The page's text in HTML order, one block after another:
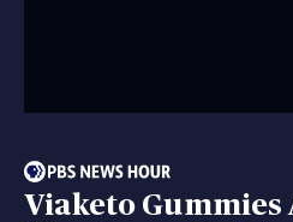
Viaketo Gummies